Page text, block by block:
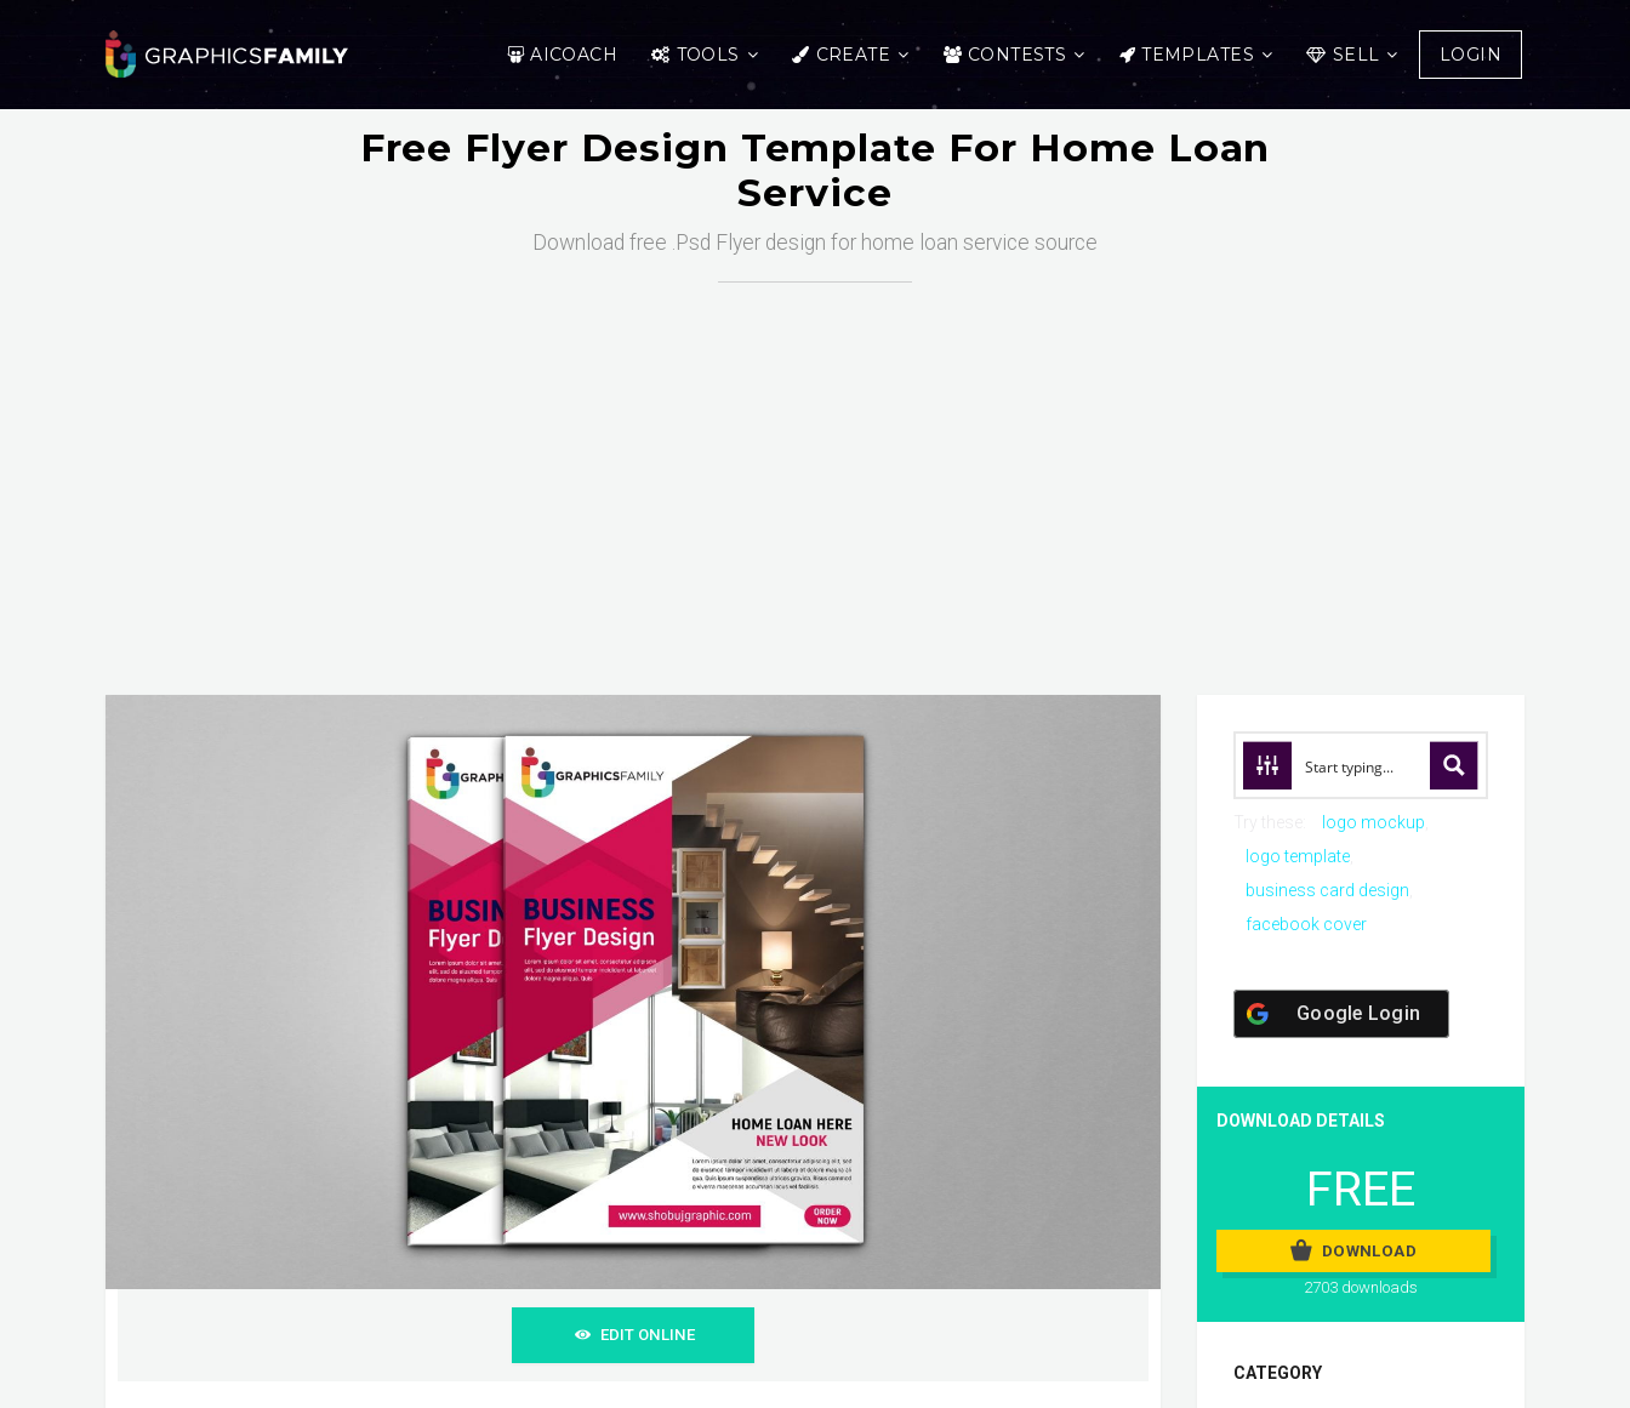
AICOACH TOOLS CREATE CONTESTS TEMPLATES SELL LOGIN
Free Flyer Design Template For Home Loan
Service
Download free .Psd Flyer design for home loan service source
EDIT ONLINE
logo mockup
logo template
business card design
facebook cover
Google Login
DOWNLOAD DETAILS
FREE
DOWNLOAD
2703 downloads
CATEGORY